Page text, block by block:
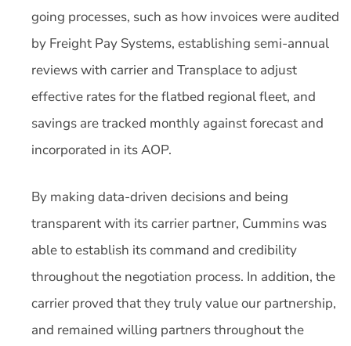
going processes, such as how invoices were audited
by Freight Pay Systems, establishing semi-annual
reviews with carrier and Transplace to adjust
effective rates for the flatbed regional fleet, and
savings are tracked monthly against forecast and
incorporated in its AOP.
By making data-driven decisions and being
transparent with its carrier partner, Cummins was
able to establish its command and credibility
throughout the negotiation process. In addition, the
carrier proved that they truly value our partnership,
and remained willing partners throughout the